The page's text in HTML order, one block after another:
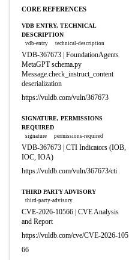
CORE REFERENCES
VDB ENTRY, TECHNICAL
DESCRIPTION
vdb-entry technical-description
VDB-367673 | FoundationAgents
MetaGPT schema.py
Message.check_instruct_content
deserialization
https://vuldb.com/vuln/367673
SIGNATURE, PERMISSIONS
REQUIRED
signature permissions-required
VDB-367673 | CTI Indicators (IOB,
IOC, IOA)
https://vuldb.com/vuln/367673/cti
THIRD PARTY ADVISORY
third-party-advisory
CVE-2026-10566 | CVE Analysis
and Report
https://vuldb.com/cve/CVE-2026-105
66